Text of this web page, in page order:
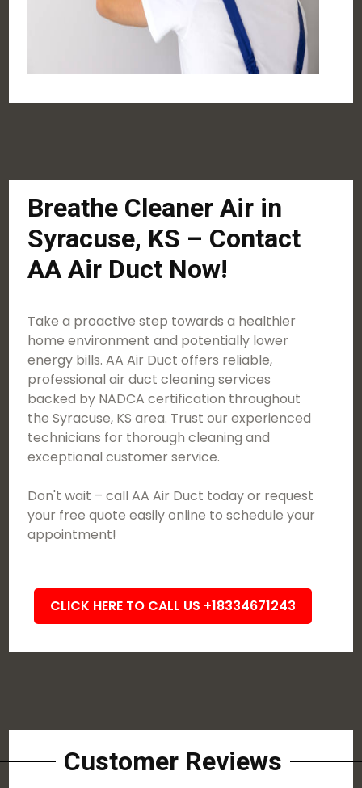
Breathe Cleaner Air in
Syracuse, KS – Contact
AA Air Duct Now!
Take a proactive step towards a healthier
home environment and potentially lower
energy bills. AA Air Duct offers reliable,
professional air duct cleaning services
backed by NADCA certification throughout
the Syracuse, KS area. Trust our experienced
technicians for thorough cleaning and
exceptional customer service.
Don't wait – call AA Air Duct today or request
your free quote easily online to schedule your
appointment!
CLICK HERE TO CALL US +18334671243
Customer Reviews